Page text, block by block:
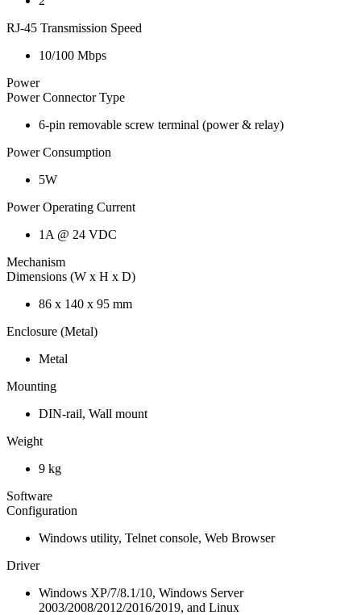
RJ-45 Transmission Speed
10/100 Mbps
Power
Power Connector Type
6-pin removable screw terminal (power & relay)
Power Consumption
5W
Power Operating Current
1A @ 24 VDC
Mechanism
Dimensions (W x H x D)
86 x 140 x 95 mm
Enclosure (Metal)
Metal
Mounting
DIN-rail, Wall mount
Weight
9 kg
Software
Configuration
Windows utility, Telnet console, Web Browser
Driver
Windows XP/7/8.1/10, Windows Server
2003/2008/2012/2016/2019, and Linux